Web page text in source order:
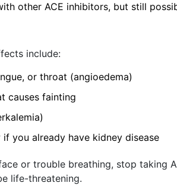
other ACE inhibitors, but still
include:
or throat (angioedema)
causes fainting
you already have kidney disease
or trouble breathing, stop taking
life-threatening.